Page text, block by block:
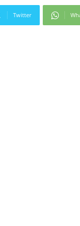
Twitter